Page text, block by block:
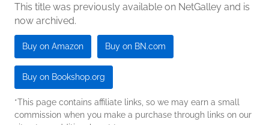
This title was previously available on NetGalley and is
now archived.
Buy on Amazon Buy on BN.com
Buy on Bookshop.org
*This page contains affiliate links, so we may earn a small
commission when you make a purchase through links on our